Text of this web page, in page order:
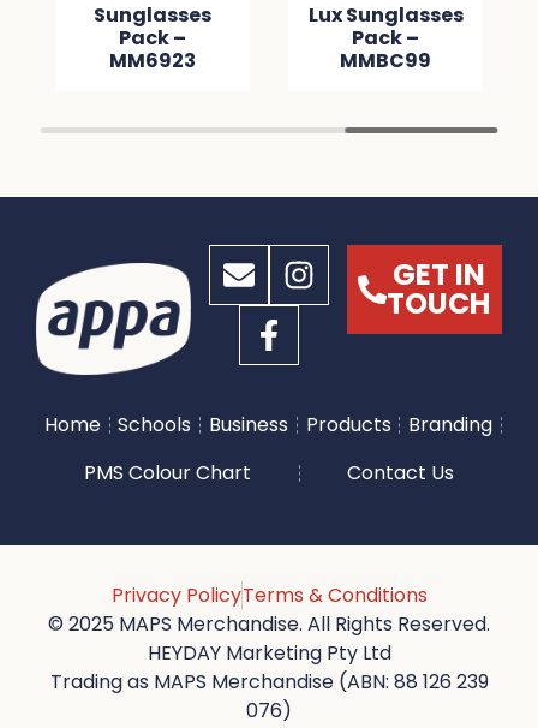
Sunglasses
Pack –
MM6923
Lux Sunglasses
Pack –
MMBC99
GET IN
TOUCH
Home Schools Business Products
Branding
PMS Colour Chart
Contact Us
Privacy PolicyTerms & Conditions
© 2025 MAPS Merchandise. All Rights Reserved.
HEYDAY Marketing Pty Ltd
Trading as MAPS Merchandise (ABN: 88 126 239
076)